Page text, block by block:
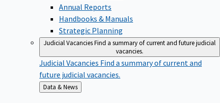
Annual Reports
Handbooks & Manuals
Strategic Planning
Judicial VacanciesFind a summary of current and future judicial
vacancies.
Judicial Vacancies Find a summary of current and
future judicial vacancies.
Back
to
Data & News